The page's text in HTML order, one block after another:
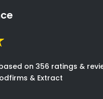
on 356 ratings &
& Extract